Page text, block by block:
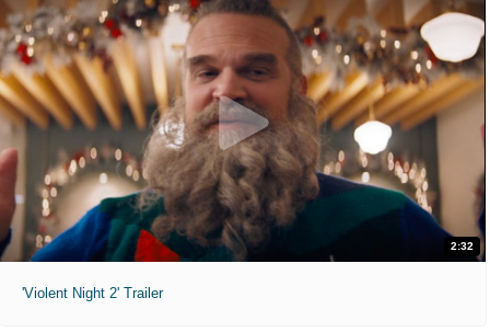
2:32
'Violent Night 2' Trailer